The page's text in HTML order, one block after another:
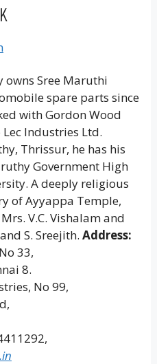
owns Sree Maruthi
spare parts since
with Gordon Wood
Industries Ltd.
Thrissur, he has his
Government High
A deeply religious
of Ayyappa Temple,
V.C. Vishalam and
S. Sreejith. Address:
33,
8.
No 99,